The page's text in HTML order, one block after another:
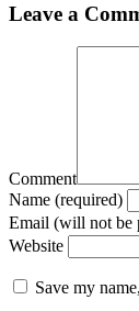
Leave a
Comment
Name (required)
Email (will not be
Website
Save my